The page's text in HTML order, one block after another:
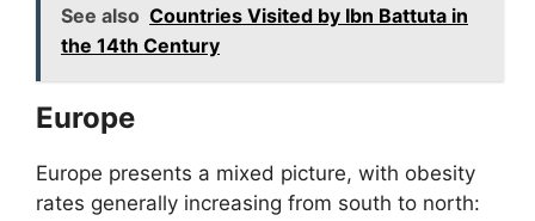
See also Countries Visited by Ibn Battuta in
the 14th Century
Europe
Europe presents a mixed picture, with obesity
rates generally increasing from south to north: